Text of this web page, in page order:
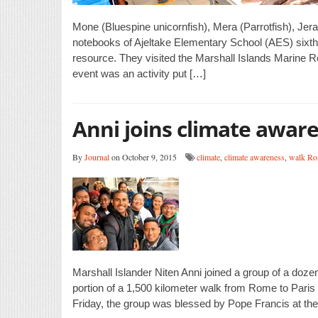
Mone (Bluespine unicornfish), Mera (Parrotfish),
notebooks of Ajeltake Elementary School (AES)
resource. They visited the Marshall Islands Marine
event was an activity put […]
Anni joins climate
ByJournalon October 9, 2015 climate, climate awareness, walk
Marshall Islander Niten Anni joined a group of a
portion of a 1,500 kilometer walk from Rome to
Friday, the group was blessed by Pope Francis at